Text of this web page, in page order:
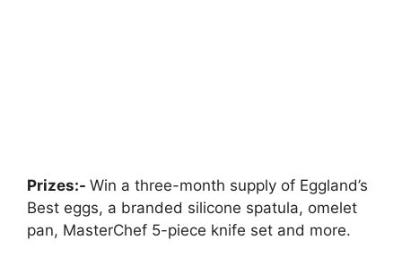
Prizes:- Win a three-month supply of Eggland’s
Best eggs, a branded silicone spatula, omelet
pan, MasterChef 5-piece knife set and more.